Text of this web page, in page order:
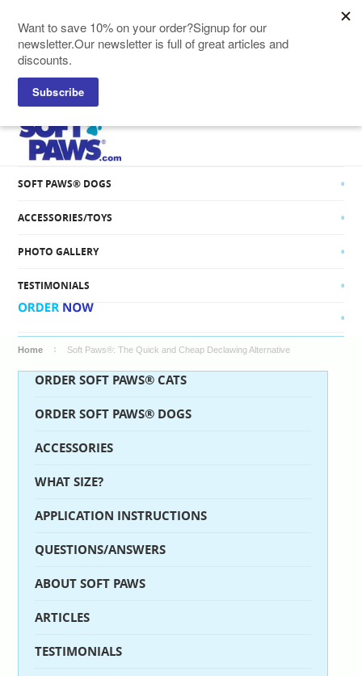
SOFT PAWS® CATS
SOFT PAWS® DOGS
ACCESSORIES/TOYS
PHOTO GALLERY
TESTIMONIALS
Home Soft Paws®: The Quick and Cheap Declawing Alternative
ORDER SOFT PAWS® CATS
ORDER SOFT PAWS® DOGS
ACCESSORIES
WHAT SIZE?
APPLICATION INSTRUCTIONS
QUESTIONS/ANSWERS
ABOUT SOFT PAWS
ARTICLES
TESTIMONIALS